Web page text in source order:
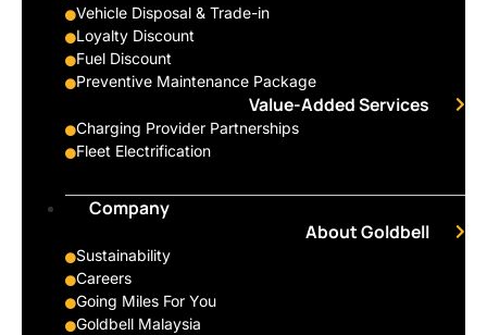
Vehicle Disposal & Trade-in
Loyalty Discount
Fuel Discount
Preventive Maintenance Package
Value-Added Services
Charging Provider Partnerships
Fleet Electrification
Company
About Goldbell
Sustainability
Careers
Going Miles For You
Goldbell Malaysia